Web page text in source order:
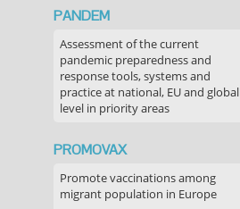
PANDEM
Assessment of the current
pandemic preparedness and
response tools, systems and
practice at national, EU and global
level in priority areas
PROMOVAX
Promote vaccinations among
migrant population in Europe